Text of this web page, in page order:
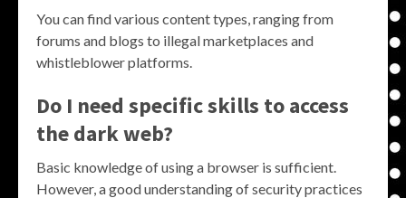
You can find various content types, ranging from
forums and blogs to illegal marketplaces and
whistleblower platforms.
Do I need specific skills to access
the dark web?
Basic knowledge of using a browser is sufficient.
However, a good understanding of security practices